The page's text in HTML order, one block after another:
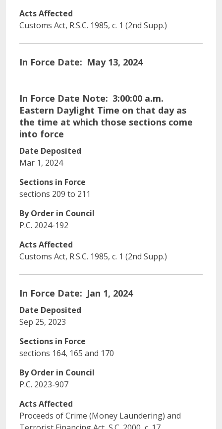
Acts Affected
Customs Act, R.S.C. 1985, c. 1 (2nd Supp.)
In Force Date May 13, 2024
In Force Date Note
3:00:00 a.m.
Eastern Daylight Time on that day as
the time at which those sections come
into force
Date Deposited
Mar 1, 2024
Sections in Force
sections 209 to 211
By Order in Council
P.C. 2024-192
Acts Affected
Customs Act, R.S.C. 1985, c. 1 (2nd Supp.)
In Force Date Jan 1, 2024
Date Deposited
Sep 25, 2023
Sections in Force
sections 164, 165 and 170
By Order in Council
P.C. 2023-907
Acts Affected
Proceeds of Crime (Money Laundering) and